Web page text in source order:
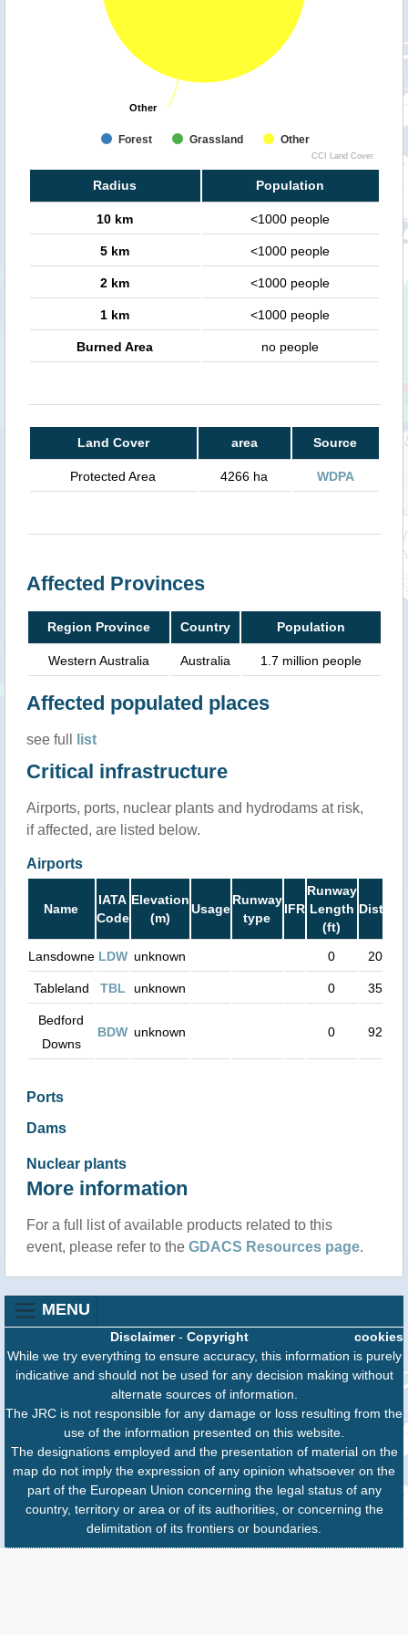
Other
Other
Forest Grassland Other
CCI Land Cover
Radius Population
10 km <1000 people
5 km <1000 people
2 km <1000 people
1 km <1000 people
Burned Area no people
Land Cover area Source
Protected Area 4266 ha WDPA
Affected Provinces
Region Province Country Population
Western Australia Australia 1.7 million people
Affected populated places
see full list
Critical infrastructure
Airports, ports, nuclear plants and hydrodams at risk,
if affected, are listed below.
Airports
Name
IATA
Code
Elevation
(m)
Usage
Runway
type
IFR
Runway
Length
(ft)
Lansdowne LDW unknown 0 20 km
Tableland TBL unknown 0 35 km
Bedford
Downs
BDW unknown 0 92 km
Ports
Dams
Nuclear plants
More information
For a full list of available products related to this
event, please refer to the GDACS Resources page.
MENU
cookies
Disclaimer- Copyright
While we try everything to ensure accuracy, this information is purely
indicative and should not be used for any decision making without
alternate sources of information.
The JRC is not responsible for any damage or loss resulting from the
use of the information presented on this website.
The designations employed and the presentation of material on the
map do not imply the expression of any opinion whatsoever on the
part of the European Union concerning the legal status of any
country, territory or area or of its authorities, or concerning the
delimitation of its frontiers or boundaries.